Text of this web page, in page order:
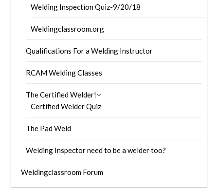
Welding Inspection Quiz-9/20/18
Weldingclassroom.org
Qualifications For a Welding Instructor
RCAM Welding Classes
The Certified Welder!
Certified Welder Quiz
The Pad Weld
Welding Inspector need to be a welder too?
Weldingclassroom Forum